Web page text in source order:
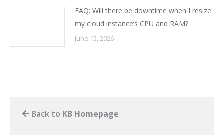
FAQ: Will there be downtime when I resize
my cloud instance’s CPU and RAM?
June 15, 2026
Back to KB Homepage